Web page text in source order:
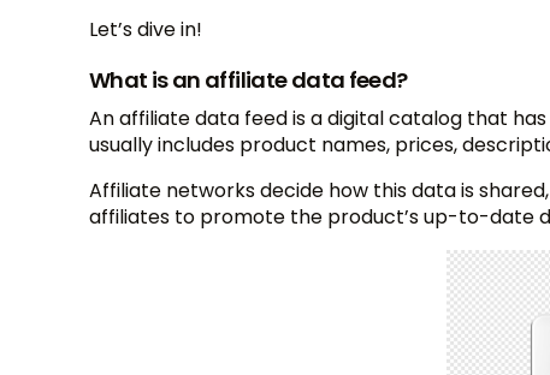
Let’s dive in!
What is an affiliate data feed?
An affiliate data feed is a digital catalog that
usually includes product names, prices,
Affiliate networks decide how this data is
affiliates to promote the product’s up-to-date